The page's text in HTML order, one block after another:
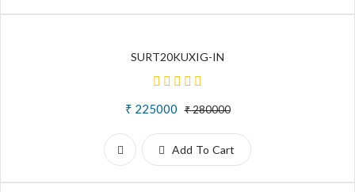
SURT20KUXIG-IN
₹ 225000 ₹ 280000
Add To Cart